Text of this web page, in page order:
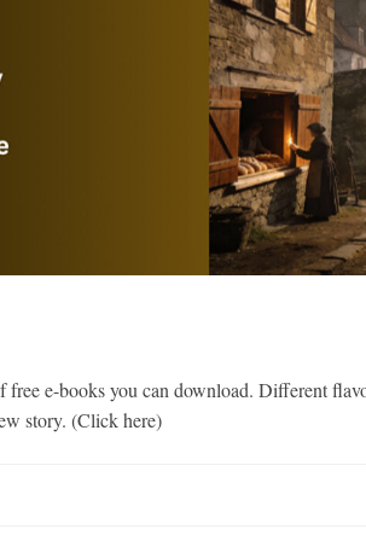
e-books you can download. Different
story. (Click here)